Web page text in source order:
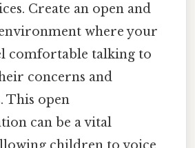
Create an open and
where your
comfortable talking to
concerns and
This open
can be a vital